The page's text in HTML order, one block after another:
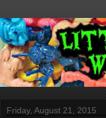
Friday, August 21, 2015